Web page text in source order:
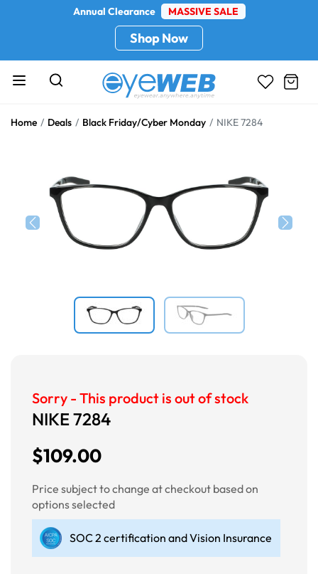
Annual Clearance MASSIVE SALE
Shop Now
Home Deals Black Friday/Cyber Monday NIKE 7284
Sorry - This product is out of stock
NIKE 7284
$109.00
Price subject to change at checkout based on
options selected
SOC 2 certification and Vision Insurance